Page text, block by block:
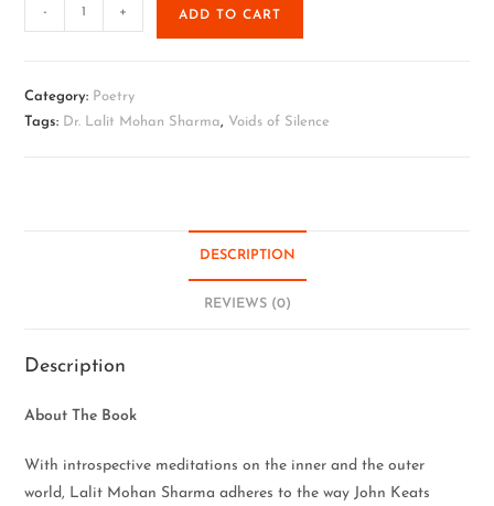
- + ADD TO CART
Category: Poetry
Tags: Dr. Lalit Mohan Sharma, Voids of Silence
DESCRIPTION
REVIEWS (0)
Description
About The Book
With introspective meditations on the inner and the outer
world, Lalit Mohan Sharma adheres to the way John Keats